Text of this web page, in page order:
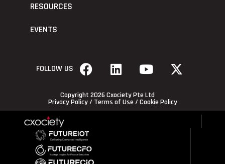
RESOURCES
EVENTS
FOLLOW US
Copyright 2026 Cxociety Pte Ltd
Privacy Policy/ Terms of Use / Cookie Policy